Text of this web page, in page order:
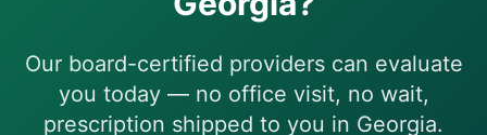
Our board-certified providers can evaluate
you today — no office visit, no wait,
prescription shipped to you in Georgia.